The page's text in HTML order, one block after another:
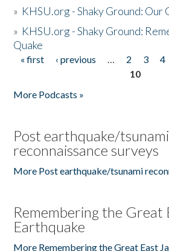
» KHSU.org - Shaky Ground:
» KHSU.org - Shaky Ground:
Quake
Pages
« first ‹ previous … 2 3 4
10
More Podcasts »
Post earthquake/tsunami
reconnaissance surveys
More Post earthquake/tsunami
Remembering the Great
Earthquake
More Remembering the Great East